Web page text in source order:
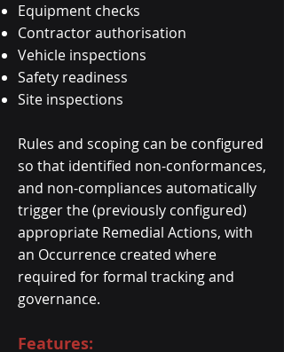
Equipment checks
Contractor authorisation
Vehicle inspections
Safety readiness
Site inspections
Rules and scoping can be configured
so that identified non-conformances,
and non-compliances automatically
trigger the (previously configured)
appropriate Remedial Actions, with
an Occurrence created where
required for formal tracking and
governance.
Features: